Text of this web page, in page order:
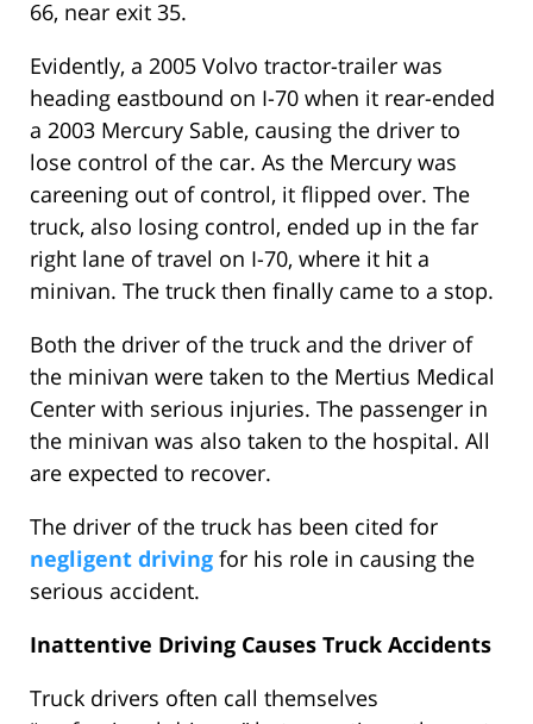
66, near exit 35.
Evidently, a 2005 Volvo tractor-trailer was
heading eastbound on I-70 when it rear-ended
a 2003 Mercury Sable, causing the driver to
lose control of the car. As the Mercury was
careening out of control, it flipped over. The
truck, also losing control, ended up in the far
right lane of travel on I-70, where it hit a
minivan. The truck then finally came to a stop.
Both the driver of the truck and the driver of
the minivan were taken to the Mertius Medical
Center with serious injuries. The passenger in
the minivan was also taken to the hospital. All
are expected to recover.
The driver of the truck has been cited for
negligent driving for his role in causing the
serious accident.
Inattentive Driving Causes Truck Accidents
Truck drivers often call themselves